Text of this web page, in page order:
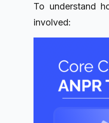
To understand
involved: